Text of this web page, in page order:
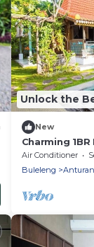
Unlock the
New
Charming
Private Pool
Air Conditioner
Buleleng
Anturan